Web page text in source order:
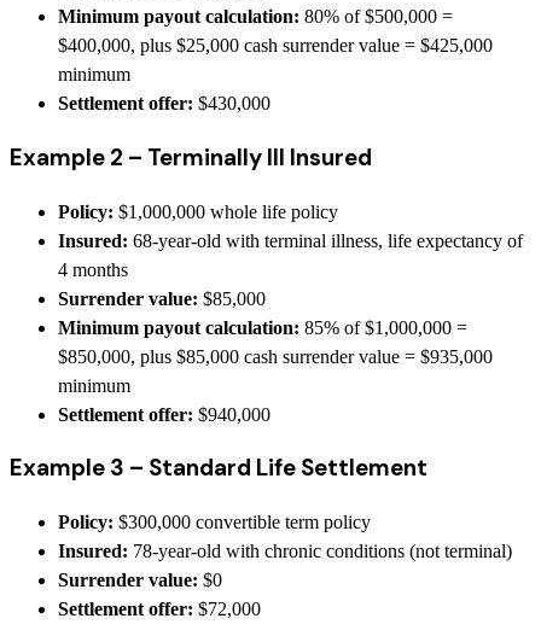
Minimum payout calculation: 80% of $500,000 =
$400,000, plus $25,000 cash surrender value = $425,000
minimum
Settlement offer: $430,000
Example 2 – Terminally Ill Insured
Policy: $1,000,000 whole life policy
Insured: 68-year-old with terminal illness, life expectancy of
4 months
Surrender value: $85,000
Minimum payout calculation: 85% of $1,000,000 =
$850,000, plus $85,000 cash surrender value = $935,000
minimum
Settlement offer: $940,000
Example 3 – Standard Life Settlement
Policy: $300,000 convertible term policy
Insured: 78-year-old with chronic conditions (not terminal)
Surrender value: $0
Settlement offer: $72,000